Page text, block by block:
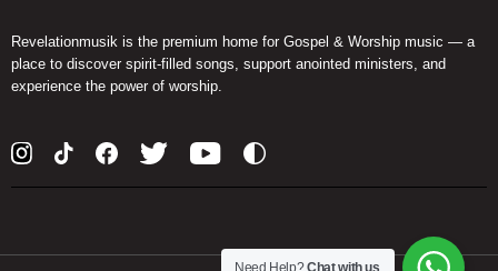
Revelationmusik is the premium home for Gospel & Worship music — a
place to discover spirit-filled songs, support anointed ministers, and
experience the power of worship.
Need Help?Chat with us